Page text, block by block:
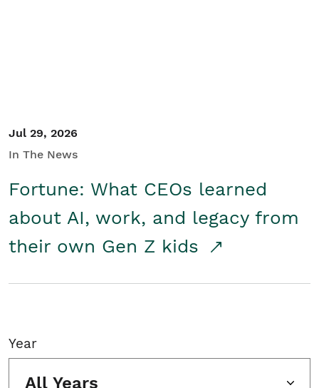
Jul 29, 2026
In The News
Fortune: What CEOs learned
about AI, work, and legacy from
their own Gen Z kids
Year
All Years